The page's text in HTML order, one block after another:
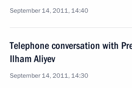
September 14, 2011, 14:40
Telephone conversation with
Ilham Aliyev
September 14, 2011, 14:30